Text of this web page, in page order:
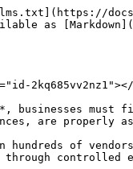
as
businesses
are properly
hundreds of
through